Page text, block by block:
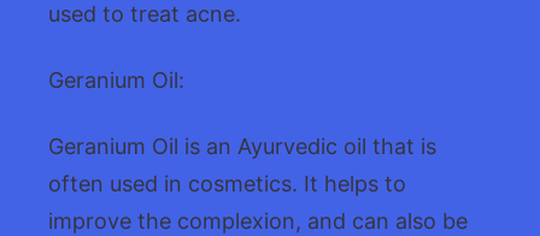
used to treat acne.
Geranium Oil:
Geranium Oil is an Ayurvedic oil that is
often used in cosmetics. It helps to
improve the complexion, and can also be